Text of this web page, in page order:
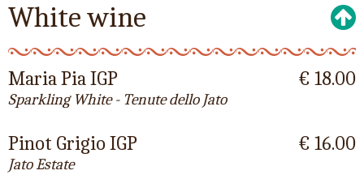
White wine
Maria Pia IGP
Sparkling White - Tenute dello Jato
€ 18.00
Pinot Grigio IGP
Jato Estate
€ 16.00